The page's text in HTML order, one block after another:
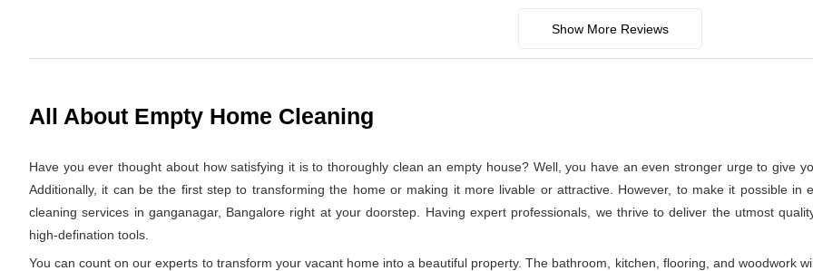
Show More Reviews
All About Empty Home Cleaning
Have you ever thought about how satisfying it is to thoroughly clean an empty house? Well, you have an even stronger urge to give
Additionally, it can be the first step to transforming the home or making it more livable or attractive. However, to make it possible
cleaning services in ganganagar, Bangalore right at your doorstep. Having expert professionals, we thrive to deliver the utmost
high-defination tools.
You can count on our experts to transform your vacant home into a beautiful property. The bathroom, kitchen, flooring, and woodwork